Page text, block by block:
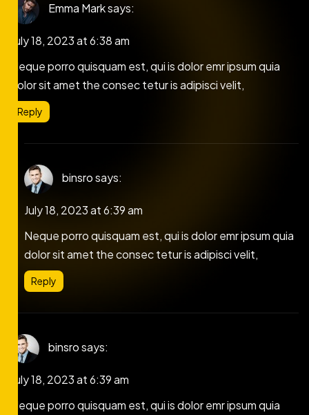
Emma Marksays:
July 18, 2023 at 6:38 am
Neque porro quisquam est, qui is dolor emr ipsum quia
dolor sit amet the consec tetur is adipisci velit,
Reply
binsrosays:
July 18, 2023 at 6:39 am
Neque porro quisquam est, qui is dolor emr ipsum quia
dolor sit amet the consec tetur is adipisci velit,
Reply
binsrosays:
July 18, 2023 at 6:39 am
Neque porro quisquam est, qui is dolor emr ipsum quia